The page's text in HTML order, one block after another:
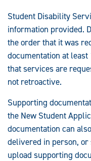
Student Disability
information provided.
the order that it was
documentation at
that services are
not retroactive.
Supporting
the New Student
documentation can
delivered in person,
upload supporting